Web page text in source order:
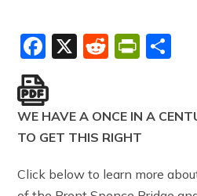
Facebook
X Reddit
WE HAVE A ONCE IN A
TO GET THIS RIGHT
Click below to learn more